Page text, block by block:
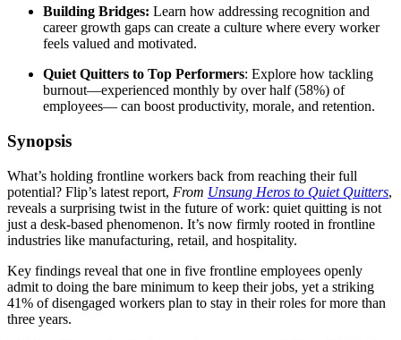
Building Bridges: Learn how addressing recognition and
career growth gaps can create a culture where every worker
feels valued and motivated.
Quiet Quitters to Top Performers: Explore how tackling
burnout—experienced monthly by over half (58%) of
employees— can boost productivity, morale, and retention.
Synopsis
What’s holding frontline workers back from reaching their full
potential? Flip’s latest report, From Unsung Heros to Quiet Quitters,
reveals a surprising twist in the future of work: quiet quitting is not
just a desk-based phenomenon. It’s now firmly rooted in frontline
industries like manufacturing, retail, and hospitality.
Key findings reveal that one in five frontline employees openly
admit to doing the bare minimum to keep their jobs, yet a striking
41% of disengaged workers plan to stay in their roles for more than
three years.